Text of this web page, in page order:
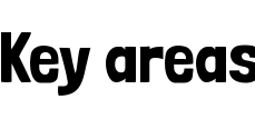
Key